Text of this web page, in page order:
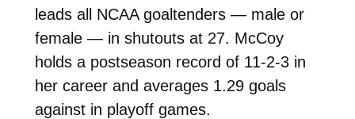
leads all NCAA goaltenders — male or
female — in shutouts at 27. McCoy
holds a postseason record of 11-2-3 in
her career and averages 1.29 goals
against in playoff games.